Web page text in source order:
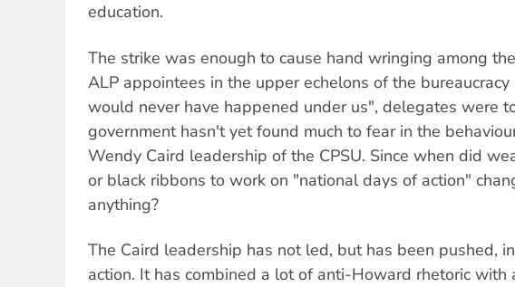
education.
The strike was enough to cause hand wringing among
ALP appointees in the upper echelons of the bureaucracy
would never have happened under us", delegates were
government hasn't yet found much to fear in the
Wendy Caird leadership of the CPSU. Since when did
or black ribbons to work on "national days of action"
anything?
The Caird leadership has not led, but has been pushed,
action. It has combined a lot of anti-Howard rhetoric with